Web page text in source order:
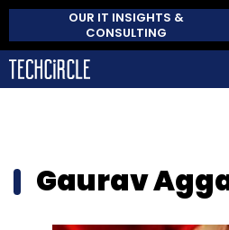
OUR IT INSIGHTS &
CONSULTING
Gaurav